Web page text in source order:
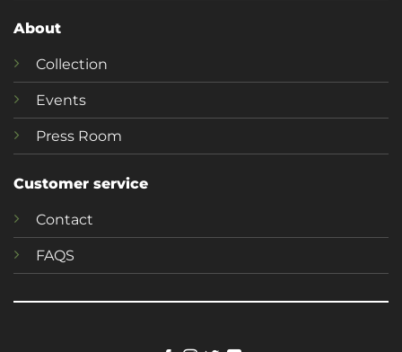
About
Collection
Events
Press Room
Customer service
Contact
FAQS